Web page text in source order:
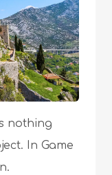
nothing
In Game